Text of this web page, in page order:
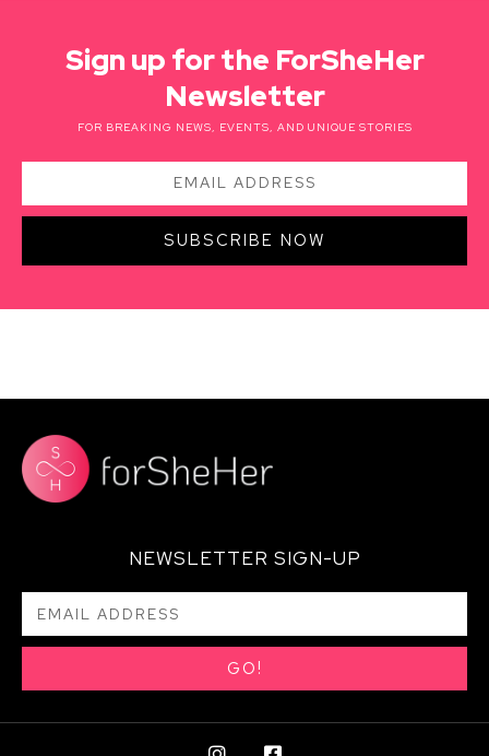
Sign up for the ForSheHer
Newsletter
FOR BREAKING NEWS, EVENTS, AND UNIQUE STORIES
SUBSCRIBE NOW
NEWSLETTER SIGN-UP
GO!